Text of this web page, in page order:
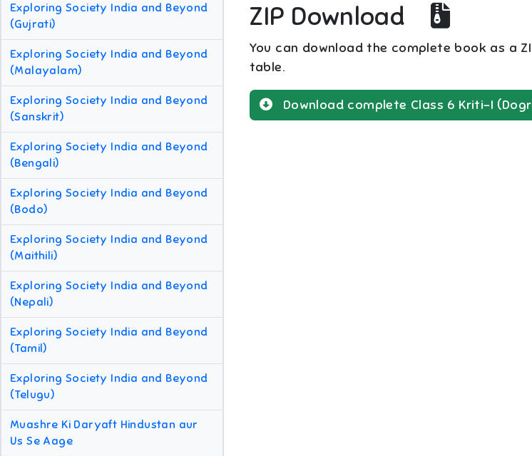
Exploring Society India and Beyond
(Gujrati)
Exploring Society India and Beyond
(Malayalam)
Exploring Society India and Beyond
(Sanskrit)
Exploring Society India and Beyond
(Bengali)
Exploring Society India and Beyond
(Bodo)
Exploring Society India and Beyond
(Maithili)
Exploring Society India and Beyond
(Nepali)
Exploring Society India and Beyond
(Tamil)
Exploring Society India and Beyond
(Telugu)
Muashre Ki Daryaft Hindustan aur
Us Se Aage
ZIP Download
You can download the complete book as a
table.
Download complete Class 6 Kriti-I